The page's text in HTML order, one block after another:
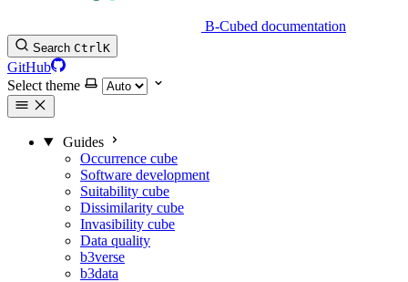
B-Cubed documentation
Search CtrlK
GitHub
Select theme
Guides
Occurrence cube
Software development
Suitability cube
Dissimilarity cube
Invasibility cube
Data quality
b3verse
b3data